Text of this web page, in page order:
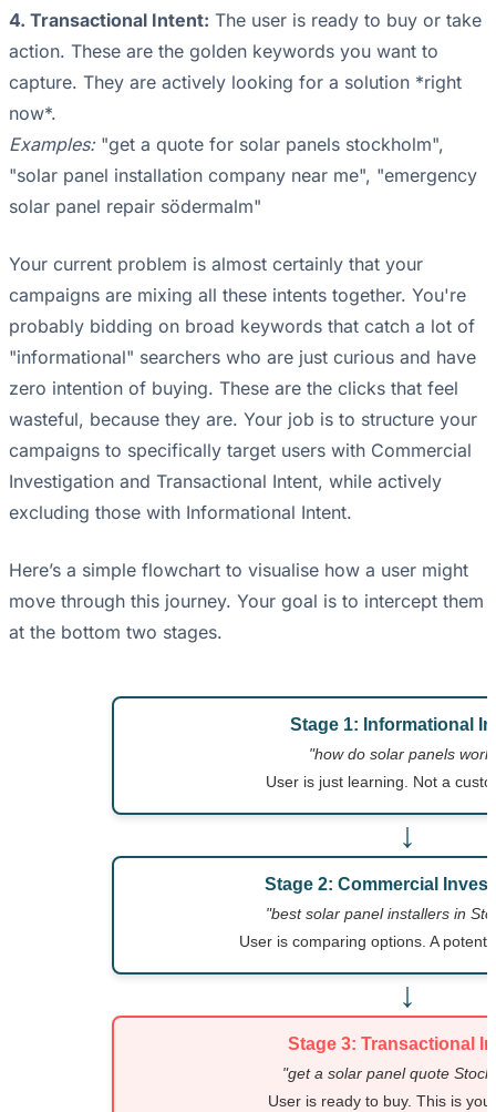
4. Transactional Intent: The user is ready to buy or take
action. These are the golden keywords you want to
capture. They are actively looking for a solution *right
now*.
Examples:"get a quote for solar panels stockholm",
"solar panel installation company near me", "emergency
solar panel repair södermalm"
Your current problem is almost certainly that your
campaigns are mixing all these intents together. You're
probably bidding on broad keywords that catch a lot of
"informational" searchers who are just curious and have
zero intention of buying. These are the clicks that feel
wasteful, because they are. Your job is to structure your
campaigns to specifically target users with Commercial
Investigation and Transactional Intent, while actively
excluding those with Informational Intent.
Here’s a simple flowchart to visualise how a user might
move through this journey. Your goal is to intercept them
at the bottom two stages.
Stage 1: Informational
"how do solar panels
User is just learning. Not a
↓
Stage 2: Commercial
"best solar panel installers in
User is comparing options. A
↓
Stage 3: Transactional
"get a solar panel quote
User is ready to buy. This is